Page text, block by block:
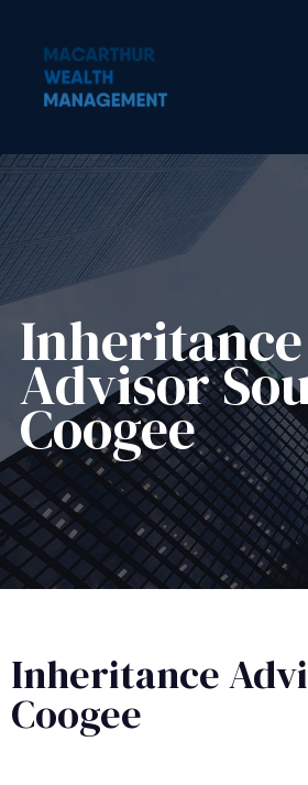
Inheritance
Advisor​
Coogee
Inheritance
Coogee